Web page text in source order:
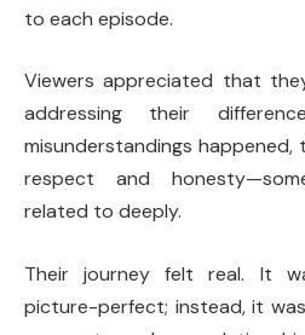
to each episode.
Viewers appreciated that
addressing their
misunderstandings
respect and
related to deeply.
Their journey felt real. It
picture-perfect; instead, it